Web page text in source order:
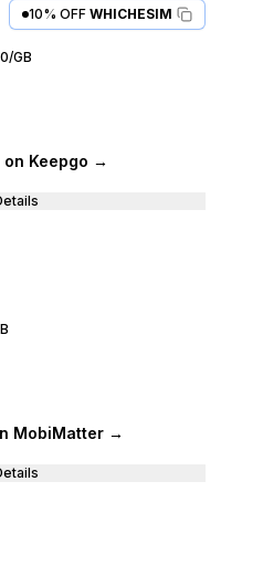
10% OFF WHICHESIM
/GB
on Keepgo →
MobiMatter →